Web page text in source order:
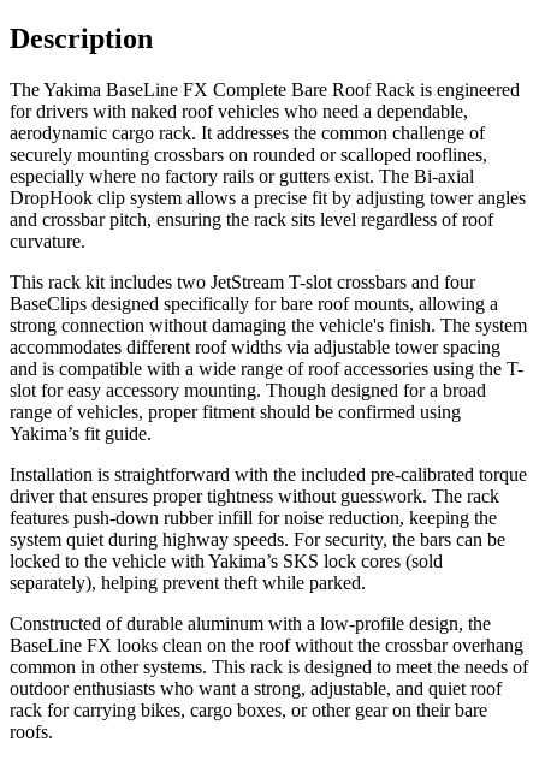
Description
The Yakima BaseLine FX Complete Bare Roof Rack is engineered
for drivers with naked roof vehicles who need a dependable,
aerodynamic cargo rack. It addresses the common challenge of
securely mounting crossbars on rounded or scalloped rooflines,
especially where no factory rails or gutters exist. The Bi-axial
DropHook clip system allows a precise fit by adjusting tower angles
and crossbar pitch, ensuring the rack sits level regardless of roof
curvature.
This rack kit includes two JetStream T-slot crossbars and four
BaseClips designed specifically for bare roof mounts, allowing a
strong connection without damaging the vehicle's finish. The system
accommodates different roof widths via adjustable tower spacing
and is compatible with a wide range of roof accessories using the T-
slot for easy accessory mounting. Though designed for a broad
range of vehicles, proper fitment should be confirmed using
Yakima’s fit guide.
Installation is straightforward with the included pre-calibrated torque
driver that ensures proper tightness without guesswork. The rack
features push-down rubber infill for noise reduction, keeping the
system quiet during highway speeds. For security, the bars can be
locked to the vehicle with Yakima’s SKS lock cores (sold
separately), helping prevent theft while parked.
Constructed of durable aluminum with a low-profile design, the
BaseLine FX looks clean on the roof without the crossbar overhang
common in other systems. This rack is designed to meet the needs of
outdoor enthusiasts who want a strong, adjustable, and quiet roof
rack for carrying bikes, cargo boxes, or other gear on their bare
roofs.